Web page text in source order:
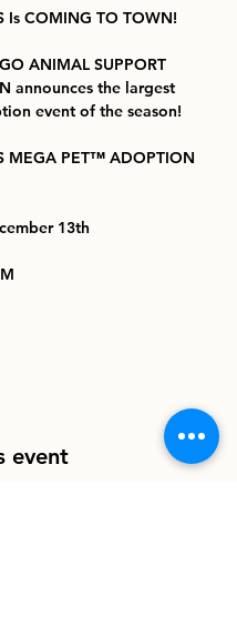
Is COMING TO TOWN!
ANIMAL SUPPORT
announces the largest
event of the season!
MEGA PET™️ ADOPTION
13th
event